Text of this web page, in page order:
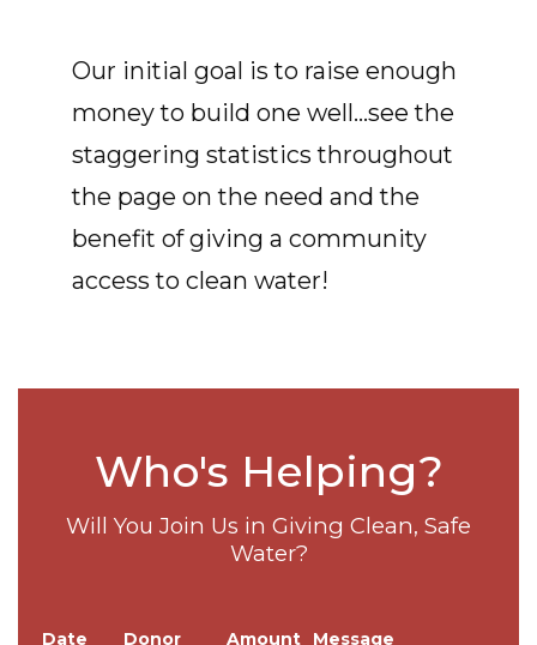
Our initial goal is to raise enough
money to build one well...see the
staggering statistics throughout
the page on the need and the
benefit of giving a community
access to clean water!
Who's Helping?
Will You Join Us in Giving Clean, Safe
Water?
Date Donor Amount Message